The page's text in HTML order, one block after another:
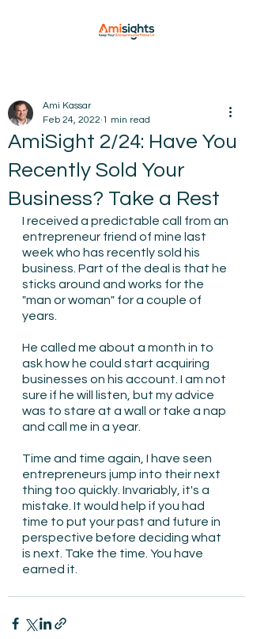
AmiSight 2/24: Have You
Recently Sold Your
Business? Take a Rest
Ami Kassar
Feb 24, 2022 1 min read
I received a predictable call from an
entrepreneur friend of mine last
week who has recently sold his
business. Part of the deal is that he
sticks around and works for the
"man or woman" for a couple of
years.
He called me about a month in to
ask how he could start acquiring
businesses on his account. I am not
sure if he will listen, but my advice
was to stare at a wall or take a nap
and call me in a year.
Time and time again, I have seen
entrepreneurs jump into their next
thing too quickly. Invariably, it's a
mistake. It would help if you had
time to put your past and future in
perspective before deciding what
is next. Take the time. You have
earned it.